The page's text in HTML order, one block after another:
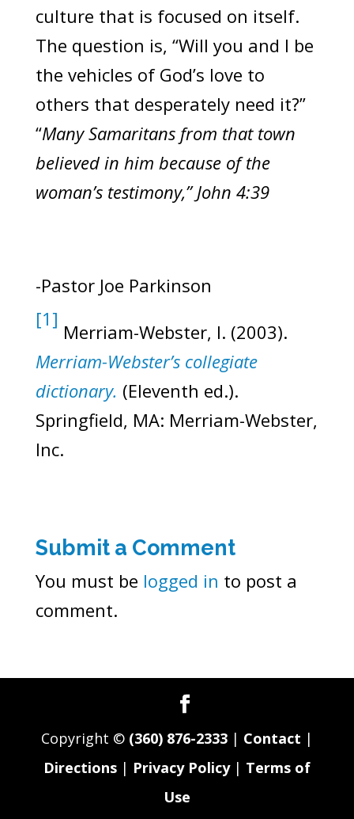
culture that is focused on itself.
The question is, “Will you and I be
the vehicles of God’s love to
others that desperately need it?”
“Many Samaritans from that town
believed in him because of the
woman’s testimony,” John 4:39
-Pastor Joe Parkinson
[1]
Merriam-Webster, I. (2003).
Merriam-Webster’s collegiate
dictionary. (Eleventh ed.).
Springfield, MA: Merriam-Webster,
Inc.
Submit a Comment
You must be logged in to post a
comment.
Copyright © (360) 876-2333| Contact |
Directions| Privacy Policy| Terms of
Use